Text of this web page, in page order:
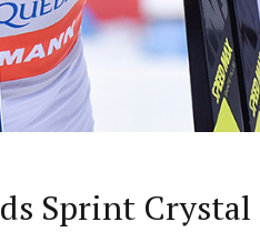
Sprint Crystal